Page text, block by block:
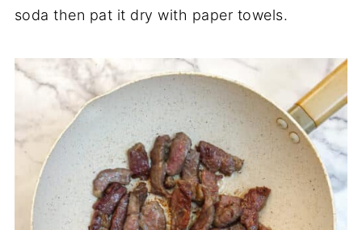
soda then pat it dry with paper towels.